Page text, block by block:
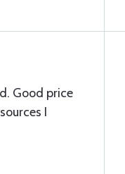
Good price
I